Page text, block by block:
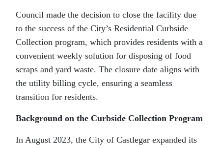
Council made the decision to close the facility due
to the success of the City’s Residential Curbside
Collection program, which provides residents with a
convenient weekly solution for disposing of food
scraps and yard waste. The closure date aligns with
the utility billing cycle, ensuring a seamless
transition for residents.
Background on the Curbside Collection Program
In August 2023, the City of Castlegar expanded its